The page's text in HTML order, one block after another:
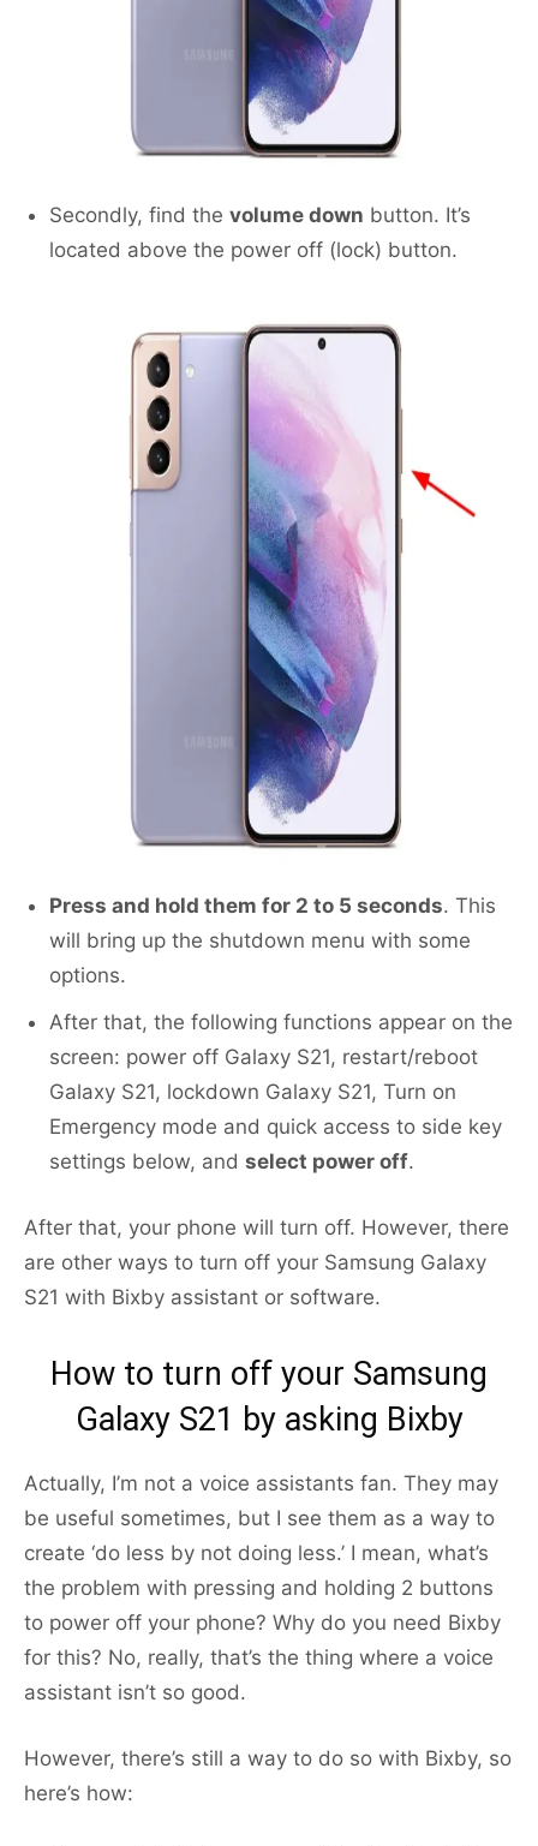
Secondly, find the volume down button. It’s
located above the power off (lock) button.
Press and hold them for 2 to 5 seconds. This
will bring up the shutdown menu with some
options.
After that, the following functions appear on the
screen: power off Galaxy S21, restart/reboot
Galaxy S21, lockdown Galaxy S21, Turn on
Emergency mode and quick access to side key
settings below, and select power off.
After that, your phone will turn off. However, there
are other ways to turn off your Samsung Galaxy
S21 with Bixby assistant or software.
How to turn off your Samsung
Galaxy S21 by asking Bixby
Actually, I’m not a voice assistants fan. They may
be useful sometimes, but I see them as a way to
create ‘do less by not doing less.’ I mean, what’s
the problem with pressing and holding 2 buttons
to power off your phone? Why do you need Bixby
for this? No, really, that’s the thing where a voice
assistant isn’t so good.
However, there’s still a way to do so with Bixby, so
here’s how: